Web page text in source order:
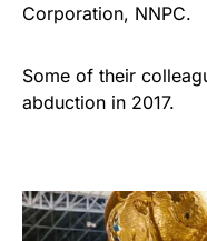
Corporation, NNPC.
Some of their
abduction in 2017.